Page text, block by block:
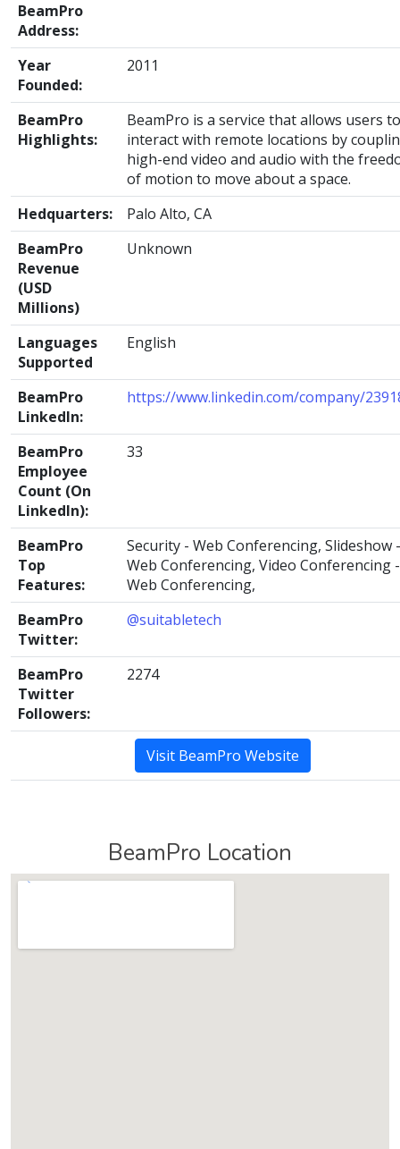
BeamPro
Address:
Year
Founded:
2011
BeamPro
Highlights:
BeamPro is a service that allows users to
interact with remote locations by
high-end video and audio with the
of motion to move about a space.
Hedquarters:
Palo Alto, CA
BeamPro
Revenue
(USD
Millions)
Unknown
Languages
Supported
English
BeamPro
LinkedIn:
https://www.linkedin.com/company/
BeamPro
Employee
Count (On
LinkedIn):
33
BeamPro
Top
Features:
Security - Web Conferencing, Slideshow -
Web Conferencing, Video Conferencing -
Web Conferencing,
BeamPro
Twitter:
@suitabletech
BeamPro
Twitter
Followers:
2274
Visit BeamPro Website
BeamPro Location